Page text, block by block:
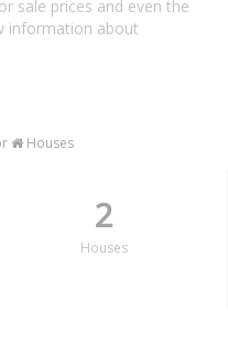
sale prices and even the
information about
Houses
2
Houses